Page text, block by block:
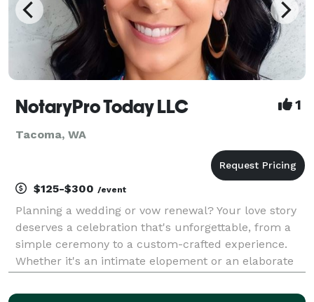
NotaryPro Today LLC 1
Tacoma, WA
$125-$300 /event
Planning a wedding or vow renewal? Your love story
deserves a celebration that's unforgettable, from a
simple ceremony to a custom-crafted experience.
Whether it's an intimate elopement or an elaborate
tailor your unique narrative for a day tha